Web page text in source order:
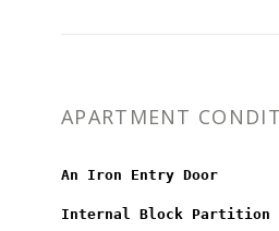
APARTMENT
An Iron Entry Door
Internal Block Partition